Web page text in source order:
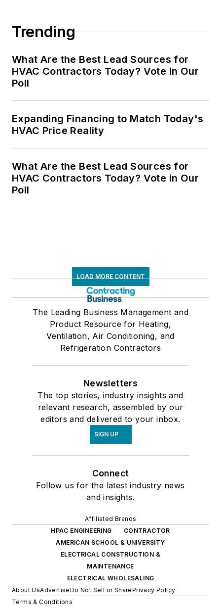
Trending
What Are the Best Lead Sources for
HVAC Contractors Today? Vote in Our
Poll
Expanding Financing to Match Today's
HVAC Price Reality
What Are the Best Lead Sources for
HVAC Contractors Today? Vote in Our
Poll
LOAD MORE CONTENT
The Leading Business Management and
Product Resource for Heating,
Ventilation, Air Conditioning, and
Refrigeration Contractors
Newsletters
The top stories, industry insights and
relevant research, assembled by our
editors and delivered to your inbox.
SIGN UP
Connect
Follow us for the latest industry news
and insights.
Affiliated Brands
HPAC ENGINEERING
CONTRACTOR
AMERICAN SCHOOL & UNIVERSITY
ELECTRICAL CONSTRUCTION &
MAINTENANCE
ELECTRICAL WHOLESALING
About UsAdvertiseDo Not Sell or SharePrivacy Policy
Terms & Conditions